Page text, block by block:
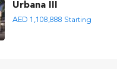
Urbana III
AED 1,108,888 Starting